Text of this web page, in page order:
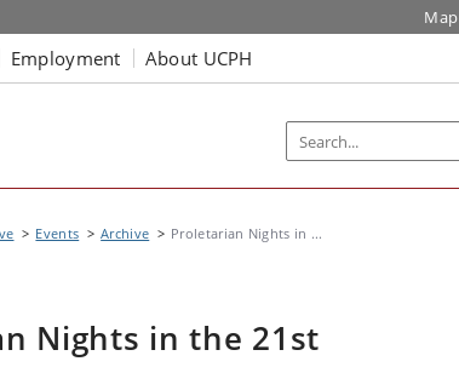
Map
Employment About UCPH
Events Archive Proletarian Nights in ...
Nights in the 21st